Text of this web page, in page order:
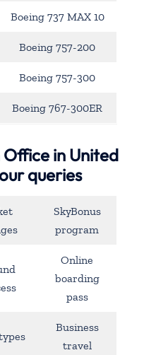
Boeing 737 MAX 10
Boeing 757-200
Boeing 757-300
Boeing 767-300ER
in United
queries
SkyBonus
program
Online
boarding
pass
Business
travel